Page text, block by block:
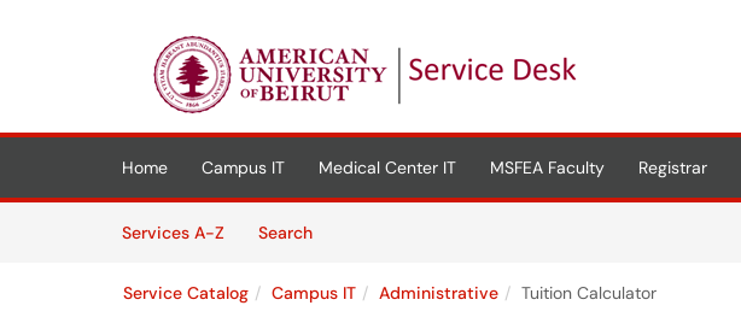
(opens in a new tab)
Home Campus IT Medical Center IT MSFEA Faculty Registrar
Services A-Z
SearchServices
Service Catalog Campus IT Administrative Tuition Calculator